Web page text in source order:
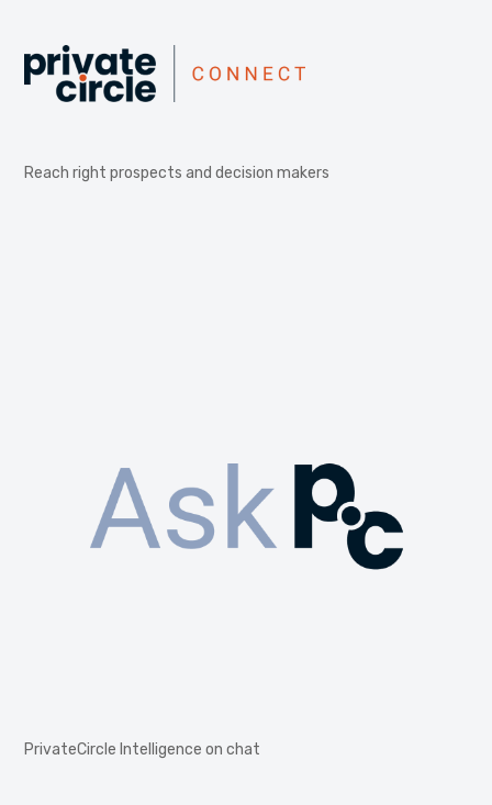
Reach right prospects and decision makers
PrivateCircle Intelligence on chat